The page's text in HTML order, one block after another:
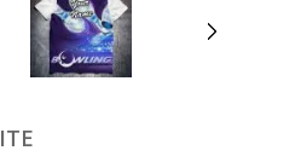
next